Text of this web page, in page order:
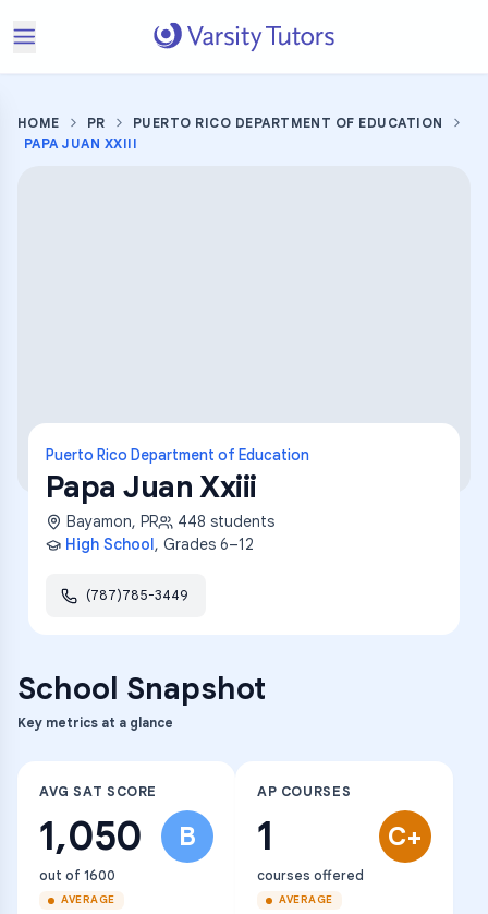
HOME PR
PUERTO RICO DEPARTMENT OF EDUCATION
PAPA JUAN XXIII
Puerto Rico Department of Education
Papa Juan Xxiii
Bayamon, PR 448 students
High School, Grades 6–12
(787)785-3449
School Snapshot
Key metrics at a glance
AVG SAT SCORE
1,050 B
out of 1600
AVERAGE
AP COURSES
1 C+
courses offered
AVERAGE